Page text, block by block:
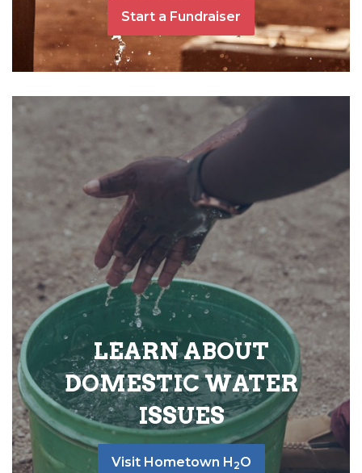
Start a Fundraiser
LEARN ABOUT
DOMESTIC WATER
ISSUES
Visit Hometown H 2O